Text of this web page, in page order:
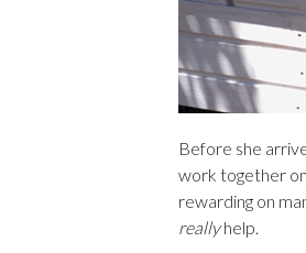
Before she
work together
rewarding on
reallyhelp.